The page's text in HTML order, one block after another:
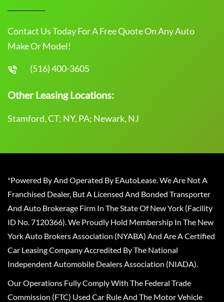
Contact Us Today For A Free Quote On Any Auto
Make Or Model!
(516) 400-3605
Other Leasing Locations:
Stamford, CT; NY, PA; Newark, NJ
*Powered By And Operated By EAutoLease. We Are Not A
Franchised Dealer, But A Licensed And Bonded Transporter
And Auto Brokerage Firm In The State Of New York (Facility
ID No. 7120366). We Proudly Hold Membership In The New
York Auto Brokers Association (NYABA) And Are A Certified
Car Leasing Company Accredited By The National
Independent Automobile Dealers Association (NIADA).
Our Operations Fully Comply With The Federal Trade
Commission (FTC) Used Car Rule And The Motor Vehicle